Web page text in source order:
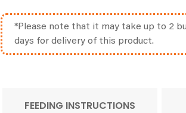
*Please note that it may take up to 2
days for delivery of this product.
FEEDING INSTRUCTIONS